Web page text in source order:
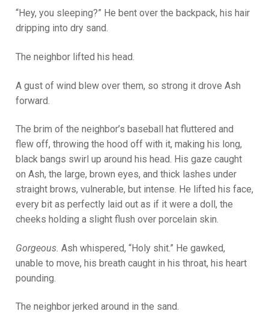
“Hey, you sleeping?” He bent over the backpack, his hair
dripping into dry sand.
The neighbor lifted his head.
A gust of wind blew over them, so strong it drove Ash
forward.
The brim of the neighbor’s baseball hat fluttered and
flew off, throwing the hood off with it, making his long,
black bangs swirl up around his head. His gaze caught
on Ash, the large, brown eyes, and thick lashes under
straight brows, vulnerable, but intense. He lifted his face,
every bit as perfectly laid out as if it were a doll, the
cheeks holding a slight flush over porcelain skin.
Gorgeous. Ash whispered, “Holy shit.” He gawked,
unable to move, his breath caught in his throat, his heart
pounding.
The neighbor jerked around in the sand.